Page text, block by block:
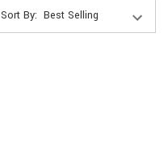
Sort By: